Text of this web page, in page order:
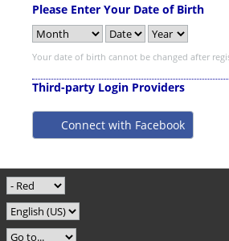
Please Enter Your Date of Birth
Your date of birth cannot be changed after
Third-party Login Providers
Connect with Facebook